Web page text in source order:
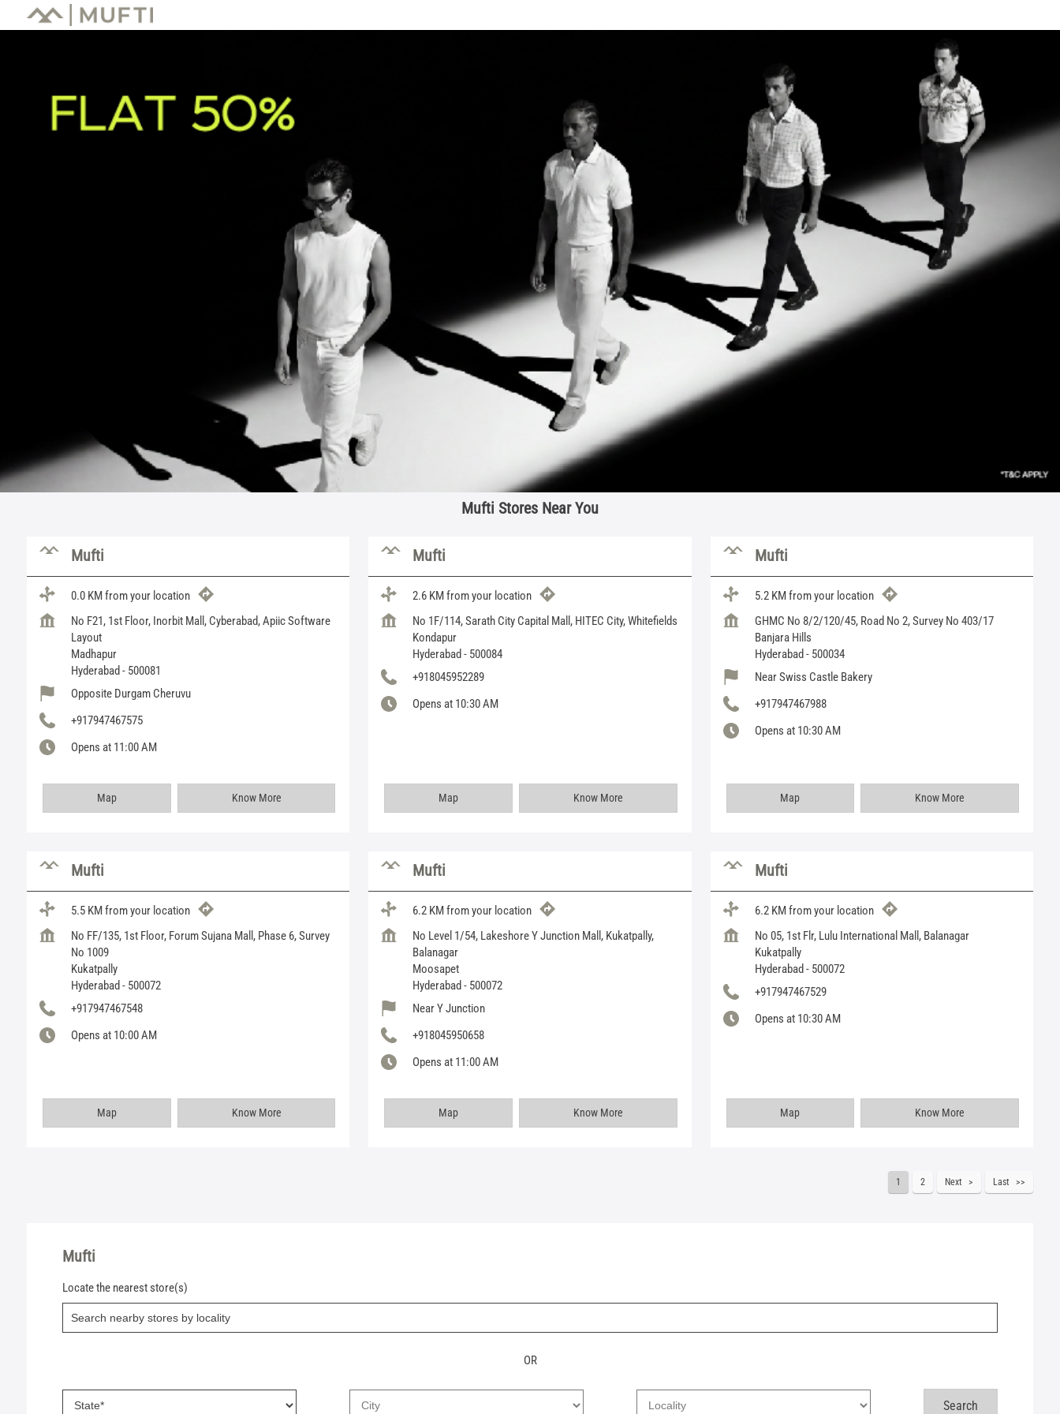
Mufti Stores Near You
Mufti
0.0 KM from your location
No F21, 1st Floor, Inorbit Mall, Cyberabad, Apiic Software
Layout
Madhapur
Hyderabad - 500081
Opposite Durgam Cheruvu
+917947467575
Opens at 11:00 AM
Map Know More
Mufti
2.6 KM from your location
No 1F/114, Sarath City Capital Mall, HITEC City, Whitefields
Kondapur
Hyderabad - 500084
+918045952289
Opens at 10:30 AM
Map Know More
Mufti
5.2 KM from your location
GHMC No 8/2/120/45, Road No 2, Survey No 403/17
Banjara Hills
Hyderabad - 500034
Near Swiss Castle Bakery
+917947467988
Opens at 10:30 AM
Map Know More
Mufti
5.5 KM from your location
No FF/135, 1st Floor, Forum Sujana Mall, Phase 6, Survey
No 1009
Kukatpally
Hyderabad - 500072
+917947467548
Opens at 10:00 AM
Map Know More
Mufti
6.2 KM from your location
No Level 1/54, Lakeshore Y Junction Mall, Kukatpally,
Balanagar
Moosapet
Hyderabad - 500072
Near Y Junction
+918045950658
Opens at 11:00 AM
Map Know More
Mufti
6.2 KM from your location
No 05, 1st Flr, Lulu International Mall, Balanagar
Kukatpally
Hyderabad - 500072
+917947467529
Opens at 10:30 AM
Map Know More
1 2 Next Last
Mufti
Locate the nearest store(s)
OR